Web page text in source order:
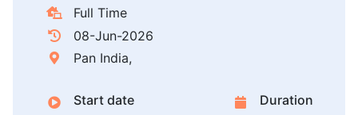
Full Time
08-Jun-2026
Pan India,
Start date
Duration